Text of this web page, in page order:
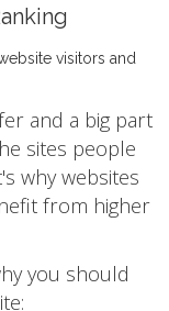
visitors and
and a big part
sites people
why websites
from higher
you should